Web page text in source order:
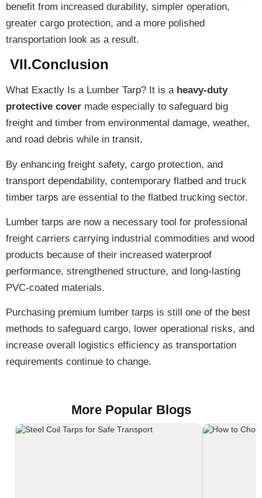
benefit from increased durability, simpler operation,
greater cargo protection, and a more polished
transportation look as a result.
VII.Conclusion
What Exactly Is a Lumber Tarp? It is a heavy-duty
protective cover made especially to safeguard big
freight and timber from environmental damage, weather,
and road debris while in transit.
By enhancing freight safety, cargo protection, and
transport dependability, contemporary flatbed and truck
timber tarps are essential to the flatbed trucking sector.
Lumber tarps are now a necessary tool for professional
freight carriers carrying industrial commodities and wood
products because of their increased waterproof
performance, strengthened structure, and long-lasting
PVC-coated materials.
Purchasing premium lumber tarps is still one of the best
methods to safeguard cargo, lower operational risks, and
increase overall logistics efficiency as transportation
requirements continue to change.
More Popular Blogs